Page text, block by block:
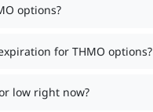
options?
for THMO options?
low right now?